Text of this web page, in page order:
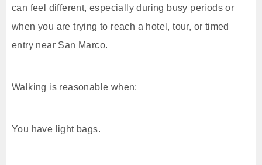
can feel different, especially during busy periods or
when you are trying to reach a hotel, tour, or timed
entry near San Marco.
Walking is reasonable when:
You have light bags.